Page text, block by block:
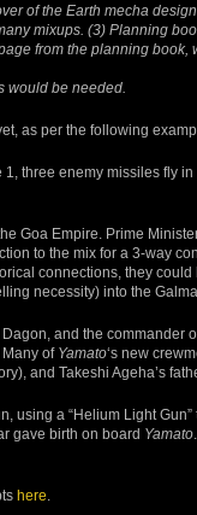
of the Earth mecha
mixups. (3) Planning
from the planning
would be needed.
as per the following
three enemy missiles fly
Goa Empire. Prime
to the mix for a 3-way
connections, they
necessity) into the
and the commander
Many of Yamato‘s new
and Takeshi Ageha’s
using a “Helium Light
gave birth on board Yamato
here